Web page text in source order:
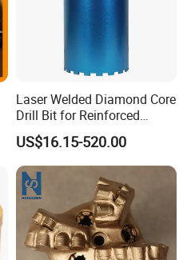
Laser Welded Diamond Core
Drill Bit for Reinforced
Concrete Dry & Wet Fast
Speed Core Drilling Concrete
Core Drills
US$16.15-520.00